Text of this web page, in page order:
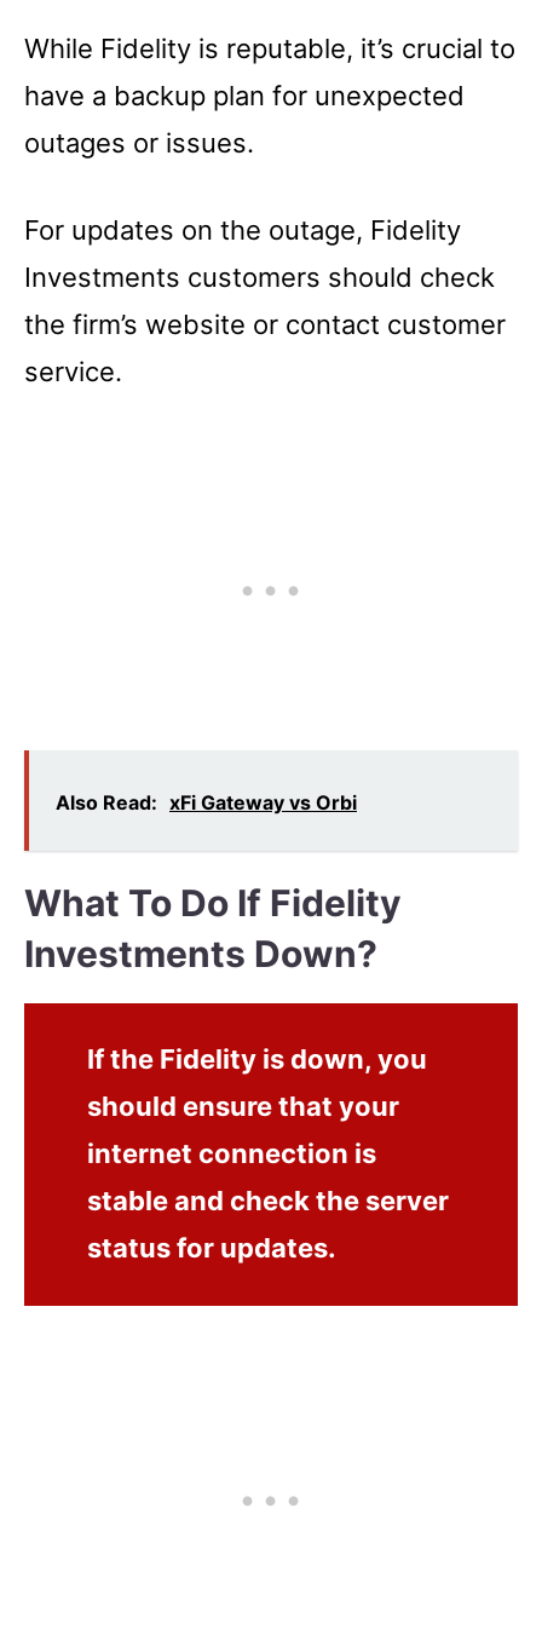
While Fidelity is reputable, it’s crucial to
have a backup plan for unexpected
outages or issues.
For updates on the outage, Fidelity
Investments customers should check
the firm’s website or contact customer
service.
Also Read: xFi Gateway vs Orbi
What To Do If Fidelity
Investments Down?
If the Fidelity is down, you
should ensure that your
internet connection is
stable and check the server
status for updates.